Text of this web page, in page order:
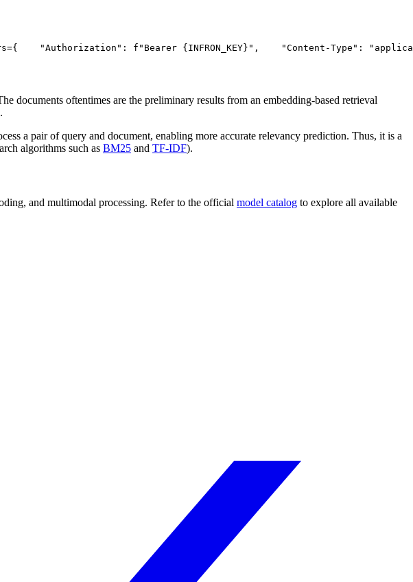
"Authorization" : f "Bearer {INFRON_KEY}" , "Content-Type" :
documents oftentimes are the preliminary results from an embedding-based retrieval
a pair of query and document, enabling more accurate relevancy prediction. Thus, it is a
algorithms such as BM25 and TF-IDF).
and multimodal processing. Refer to the official model catalog to explore all available